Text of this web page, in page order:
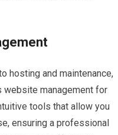
hosting and maintenance,
website management for
tools that allow you
ensuring a professional